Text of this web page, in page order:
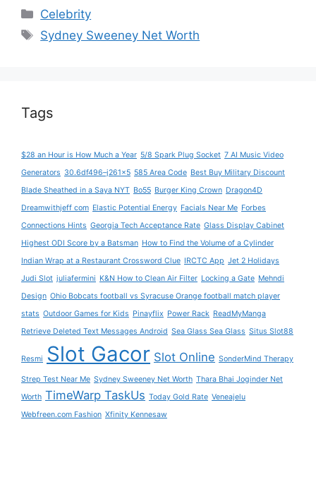
Categories
Celebrity
Tags
Sydney Sweeney Net Worth
Tags
$28 an Hour is How Much a Year 5/8 Spark Plug Socket 7 AI Music Video
Generators 30.6df496–j261x5 585 Area Code Best Buy Military Discount
Blade Sheathed in a Saya NYT Bo55 Burger King Crown Dragon4D
Dreamwithjeff com Elastic Potential Energy Facials Near Me Forbes
Connections Hints Georgia Tech Acceptance Rate Glass Display Cabinet
Highest ODI Score by a Batsman How to Find the Volume of a Cylinder
Indian Wrap at a Restaurant Crossword Clue IRCTC App Jet 2 Holidays
Judi Slot juliafermini K&N How to Clean Air Filter Locking a Gate Mehndi
Design Ohio Bobcats football vs Syracuse Orange football match player
stats Outdoor Games for Kids Pinayflix Power Rack ReadMyManga
Retrieve Deleted Text Messages Android Sea Glass Sea Glass Situs Slot88
Resmi Slot Gacor Slot Online SonderMind Therapy
Strep Test Near Me Sydney Sweeney Net Worth Thara Bhai Joginder Net
Worth TimeWarp TaskUs Today Gold Rate Veneajelu
Webfreen.com Fashion Xfinity Kennesaw